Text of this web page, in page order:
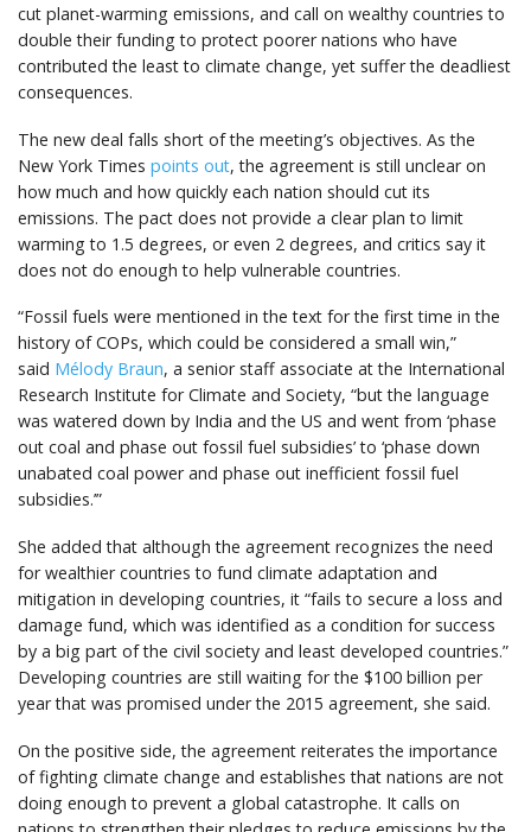
cut planet-warming emissions, and call on wealthy countries to
double their funding to protect poorer nations who have
contributed the least to climate change, yet suffer the deadliest
consequences.
The new deal falls short of the meeting’s objectives. As the
New York Times points out, the agreement is still unclear on
how much and how quickly each nation should cut its
emissions. The pact does not provide a clear plan to limit
warming to 1.5 degrees, or even 2 degrees, and critics say it
does not do enough to help vulnerable countries.
“Fossil fuels were mentioned in the text for the first time in the
history of COPs, which could be considered a small win,”
said Mélody Braun, a senior staff associate at the International
Research Institute for Climate and Society, “but the language
was watered down by India and the US and went from ‘phase
out coal and phase out fossil fuel subsidies’ to ‘phase down
unabated coal power and phase out inefficient fossil fuel
subsidies.’”
She added that although the agreement recognizes the need
for wealthier countries to fund climate adaptation and
mitigation in developing countries, it “fails to secure a loss and
damage fund, which was identified as a condition for success
by a big part of the civil society and least developed countries.”
Developing countries are still waiting for the $100 billion per
year that was promised under the 2015 agreement, she said.
On the positive side, the agreement reiterates the importance
of fighting climate change and establishes that nations are not
doing enough to prevent a global catastrophe. It calls on